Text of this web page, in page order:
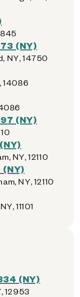
(NY)
NY, 14750
14086
(NY)
NY, 12110
(NY)
NY, 12110
11101
(NY)
12953